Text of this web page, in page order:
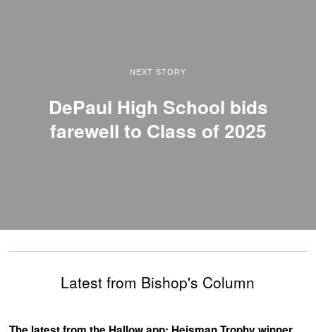
NEXT STORY
DePaul High School bids
farewell to Class of 2025
Latest from Bishop's Column